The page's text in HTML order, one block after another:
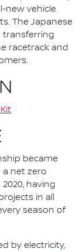
new vehicle
The Japanese
transferring
racetrack and
became
net zero
having
in all
season of
by electricity,